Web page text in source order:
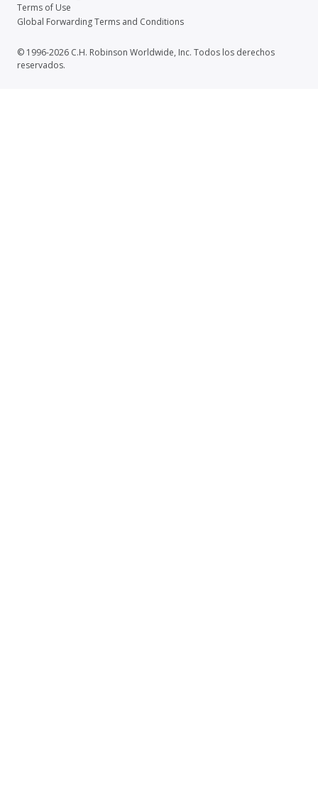
Terms of Use
Global Forwarding Terms and Conditions
© 1996-2026 C.H. Robinson Worldwide, Inc. Todos los derechos
reservados.